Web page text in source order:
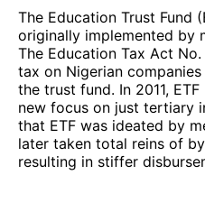
The Education Trust Fund
originally implemented by
The Education Tax Act
tax on Nigerian
the trust fund. In 2011,
new focus on just tertiary
that ETF was ideated by
later taken total reins of
resulting in stiffer